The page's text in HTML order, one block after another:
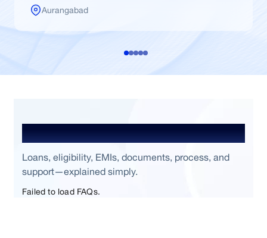
Aurangabad
Frequently Asked Questions
Loans, eligibility, EMIs, documents, process, and
support—explained simply.
Failed to load FAQs.